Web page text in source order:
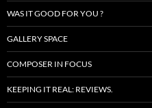
WAS IT GOOD FOR YOU ?
GALLERY SPACE
COMPOSER IN FOCUS
KEEPING IT REAL: REVIEWS.